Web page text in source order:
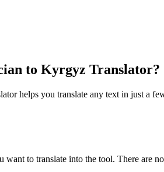
to Kyrgyz Translator?
helps you translate any text in just a
want to translate into the tool. There are